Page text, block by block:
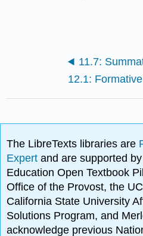
The LibreTexts libraries are
Expertand are supported
Education Open Textbook
Office of the Provost, the
California State University
Solutions Program, and
acknowledge previous